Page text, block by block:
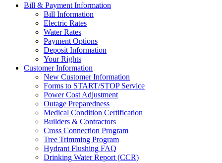
Bill & Payment Information
Bill Information
Electric Rates
Water Rates
Payment Options
Deposit Information
Your Rights
Customer Information
New Customer Information
Forms to START/STOP Service
Power Cost Adjustment
Outage Preparedness
Medical Condition Certification
Builders & Contractors
Cross Connection Program
Tree Trimming Program
Hydrant Flushing FAQ
Drinking Water Report (CCR)